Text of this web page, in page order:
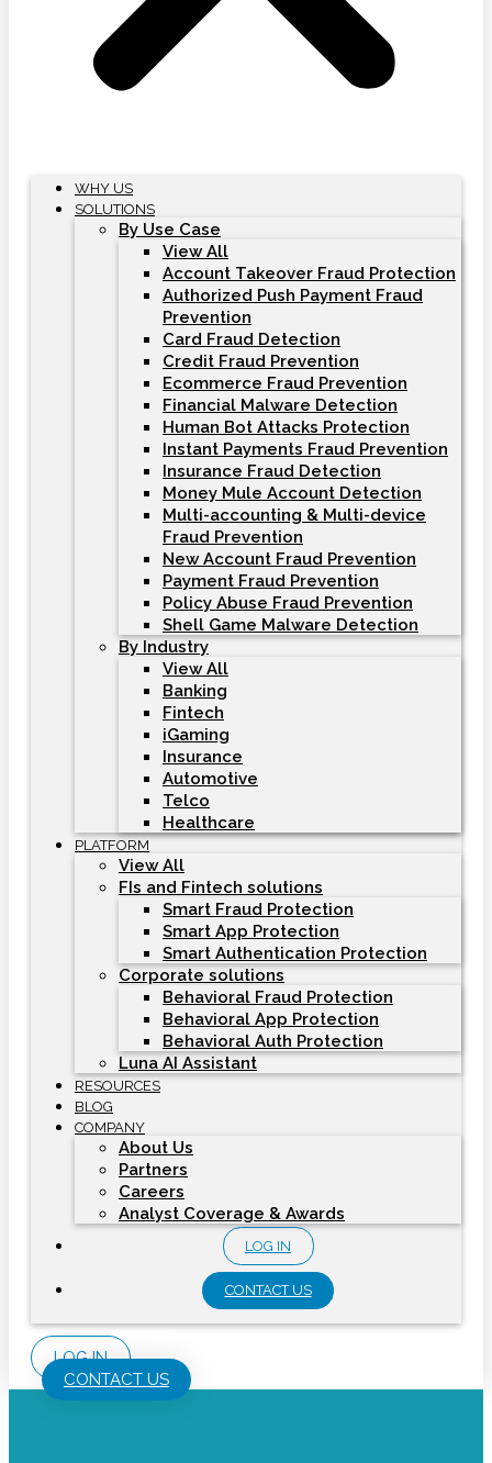
WHY US
SOLUTIONS
By Use Case
View All
Account Takeover Fraud Protection
Authorized Push Payment Fraud
Prevention
Card Fraud Detection
Credit Fraud Prevention
Ecommerce Fraud Prevention
Financial Malware Detection
Human Bot Attacks Protection
Instant Payments Fraud Prevention
Insurance Fraud Detection
Money Mule Account Detection
Multi-accounting & Multi-device
Fraud Prevention
New Account Fraud Prevention
Payment Fraud Prevention
Policy Abuse Fraud Prevention
Shell Game Malware Detection
By Industry
View All
Banking
Fintech
iGaming
Insurance
Automotive
Telco
Healthcare
PLATFORM
View All
FIs and Fintech solutions
Smart Fraud Protection
Smart App Protection
Smart Authentication Protection
Corporate solutions
Behavioral Fraud Protection
Behavioral App Protection
Behavioral Auth Protection
Luna AI Assistant
RESOURCES
BLOG
COMPANY
About Us
Partners
Careers
Analyst Coverage & Awards
LOG IN
CONTACT US
LOG IN
CONTACT US